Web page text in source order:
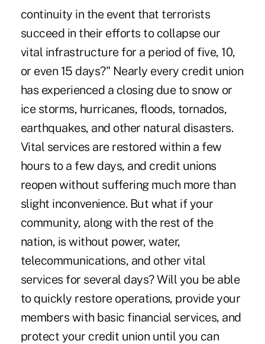
continuity in the event that terrorists
succeed in their efforts to collapse our
vital infrastructure for a period of five, 10,
or even 15 days?" Nearly every credit union
has experienced a closing due to snow or
ice storms, hurricanes, floods, tornados,
earthquakes, and other natural disasters.
Vital services are restored within a few
hours to a few days, and credit unions
reopen without suffering much more than
slight inconvenience. But what if your
community, along with the rest of the
nation, is without power, water,
telecommunications, and other vital
services for several days? Will you be able
to quickly restore operations, provide your
members with basic financial services, and
protect your credit union until you can